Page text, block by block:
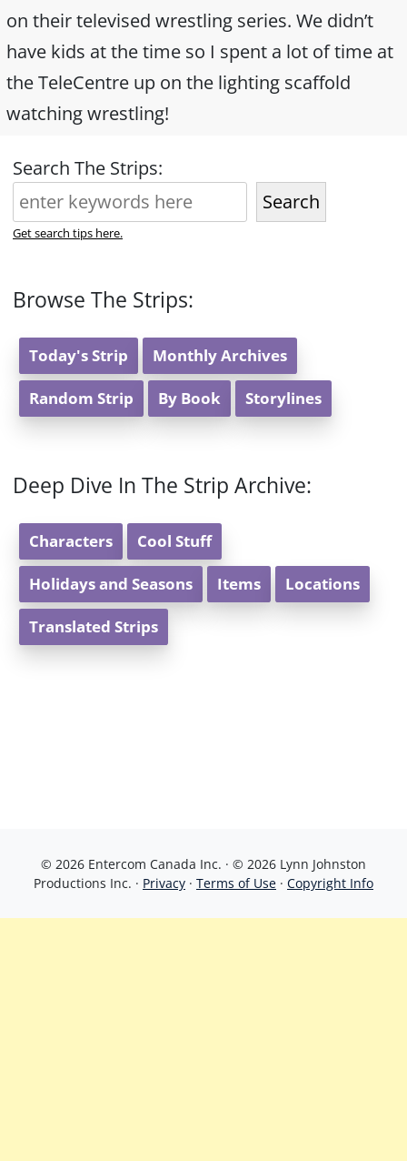
on their televised wrestling series. We didn’t
have kids at the time so I spent a lot of time at
the TeleCentre up on the lighting scaffold
watching wrestling!
Search The Strips:
Search
Get search tips here.
Browse The Strips:
Today's Strip Monthly Archives
Random Strip By Book Storylines
Deep Dive In The Strip Archive:
Characters Cool Stuff
Holidays and Seasons Items Locations
Translated Strips
© 2026 Entercom Canada Inc. · © 2026 Lynn Johnston
Productions Inc. · Privacy · Terms of Use · Copyright Info